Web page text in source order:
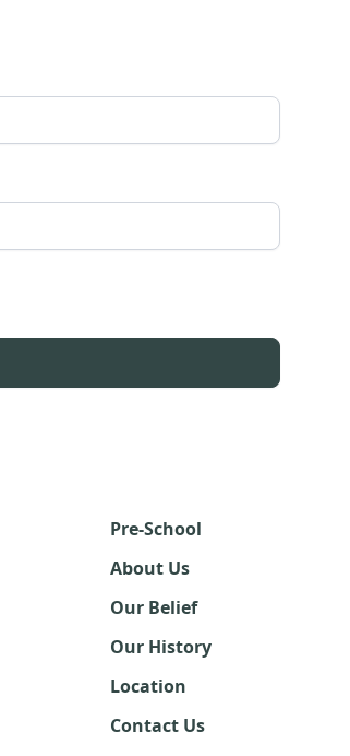
Pre-School
About Us
Our Belief
Our History
Location
Contact Us